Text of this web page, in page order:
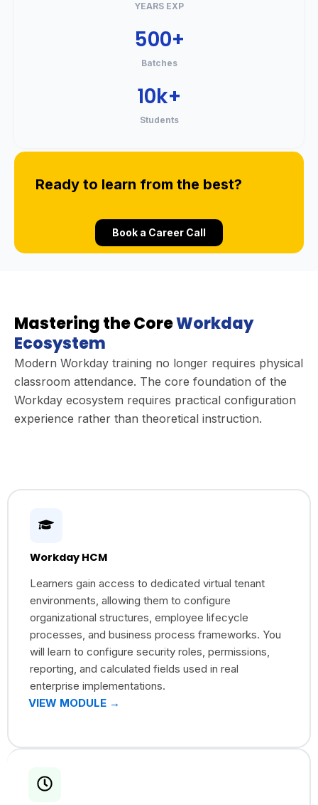
YEARS EXP
500+
Batches
10k+
Students
Ready to learn from the best?
Book a Career Call
Mastering the CoreWorkday
Ecosystem
Modern Workday training no longer requires physical
classroom attendance. The core foundation of the
Workday ecosystem requires practical configuration
experience rather than theoretical instruction.
Workday HCM
Learners gain access to dedicated virtual tenant
environments, allowing them to configure
organizational structures, employee lifecycle
processes, and business process frameworks. You
will learn to configure security roles, permissions,
reporting, and calculated fields used in real
enterprise implementations.
VIEW MODULE →